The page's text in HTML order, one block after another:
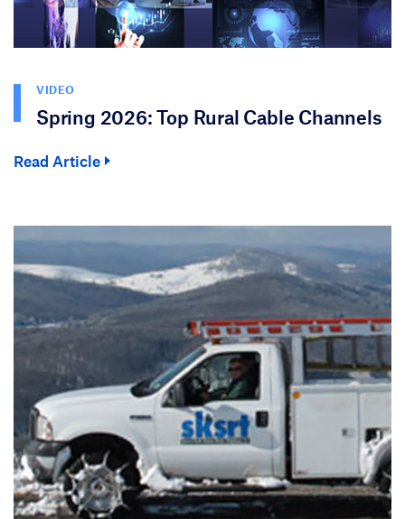
VIDEO
Spring 2026: Top Rural Cable Channels
Read Article